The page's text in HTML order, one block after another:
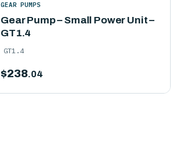
Gear Pump – Small Power Unit –
GT1.4
GEAR PUMPS
GT1.4
$238.04